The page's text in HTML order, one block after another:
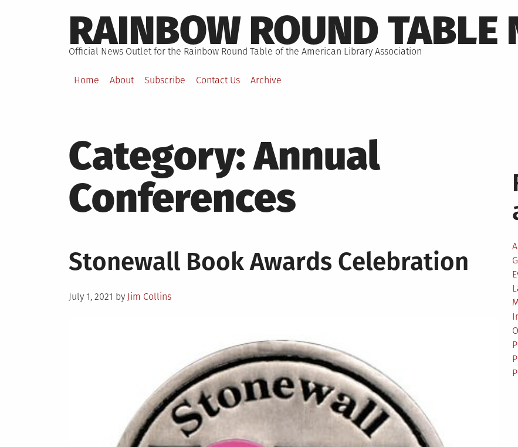
to
content
RAINBOW ROUND TABLE
Official News Outlet for the Rainbow Round Table of the American Library Association
Home About Subscribe Contact Us Archive
Category:Annual
Conferences
Stonewall Book Awards Celebration
Posted
July 1, 2021 by Jim Collins